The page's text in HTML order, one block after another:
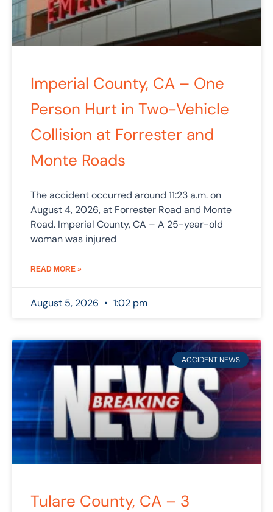
Imperial County, CA – One
Person Hurt in Two-Vehicle
Collision at Forrester and
Monte Roads
The accident occurred around 11:23 a.m. on
August 4, 2026, at Forrester Road and Monte
Road. Imperial County, CA – A 25-year-old
woman was injured
READ MORE »
August 5, 2026 1:02 pm
ACCIDENT NEWS
Tulare County, CA – 3